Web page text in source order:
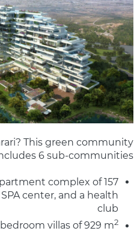
This green community
6 sub-communities:
complex of 157
center, and a health
club
villas of 929 m2